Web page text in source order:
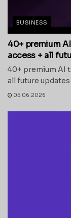
BUSINESS
40+ premium
access + all
40+ premium AI
all future
05.06.2026